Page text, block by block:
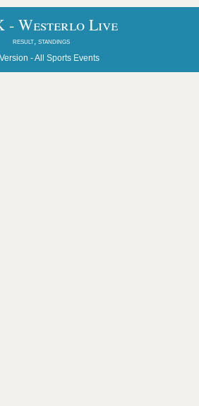
- Westerlo Live
result, standings
-All Sports Events